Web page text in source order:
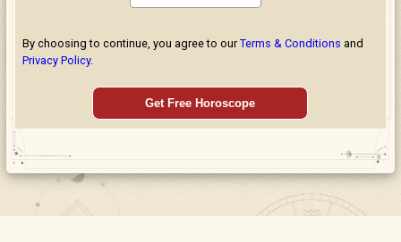
By choosing to continue, you agree to ourTerms & Conditions and
Privacy Policy.
Get Free Horoscope